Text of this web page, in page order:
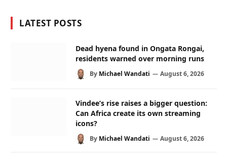
LATEST POSTS
Dead hyena found in Ongata Rongai,
residents warned over morning runs
By Michael Wandati August 6, 2026
Vindee’s rise raises a bigger question:
Can Africa create its own streaming
icons?
By Michael Wandati August 6, 2026